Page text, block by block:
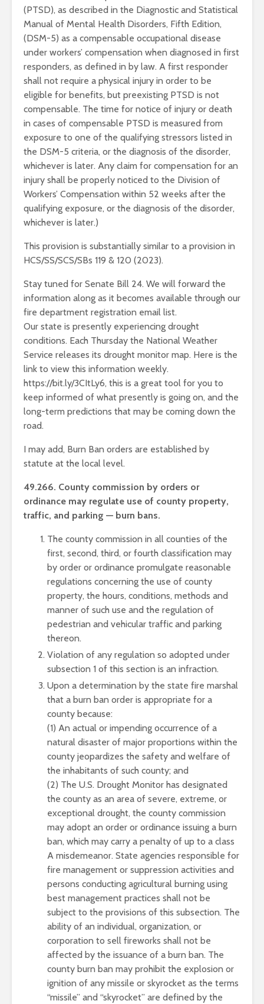
(PTSD), as described in the Diagnostic and Statistical
Manual of Mental Health Disorders, Fifth Edition,
(DSM-5) as a compensable occupational disease
under workers’ compensation when diagnosed in first
responders, as defined in by law. A first responder
shall not require a physical injury in order to be
eligible for benefits, but preexisting PTSD is not
compensable. The time for notice of injury or death
in cases of compensable PTSD is measured from
exposure to one of the qualifying stressors listed in
the DSM-5 criteria, or the diagnosis of the disorder,
whichever is later. Any claim for compensation for an
injury shall be properly noticed to the Division of
Workers’ Compensation within 52 weeks after the
qualifying exposure, or the diagnosis of the disorder,
whichever is later.)
This provision is substantially similar to a provision in
HCS/SS/SCS/SBs 119 & 120 (2023).
Stay tuned for Senate Bill 24. We will forward the
information along as it becomes available through our
fire department registration email list.
Our state is presently experiencing drought
conditions. Each Thursday the National Weather
Service releases its drought monitor map. Here is the
link to view this information weekly.
https://bit.ly/3CItLy6, this is a great tool for you to
keep informed of what presently is going on, and the
long-term predictions that may be coming down the
road.
I may add, Burn Ban orders are established by
statute at the local level.
49.266. County commission by orders or
ordinance may regulate use of county property,
traffic, and parking — burn bans.
The county commission in all counties of the
first, second, third, or fourth classification may
by order or ordinance promulgate reasonable
regulations concerning the use of county
property, the hours, conditions, methods and
manner of such use and the regulation of
pedestrian and vehicular traffic and parking
thereon.
Violation of any regulation so adopted under
subsection 1 of this section is an infraction.
Upon a determination by the state fire marshal
that a burn ban order is appropriate for a
county because:
(1) An actual or impending occurrence of a
natural disaster of major proportions within the
county jeopardizes the safety and welfare of
the inhabitants of such county; and
(2) The U.S. Drought Monitor has designated
the county as an area of severe, extreme, or
exceptional drought, the county commission
may adopt an order or ordinance issuing a burn
ban, which may carry a penalty of up to a class
A misdemeanor. State agencies responsible for
fire management or suppression activities and
persons conducting agricultural burning using
best management practices shall not be
subject to the provisions of this subsection. The
ability of an individual, organization, or
corporation to sell fireworks shall not be
affected by the issuance of a burn ban. The
county burn ban may prohibit the explosion or
ignition of any missile or skyrocket as the terms
“missile” and “skyrocket” are defined by the